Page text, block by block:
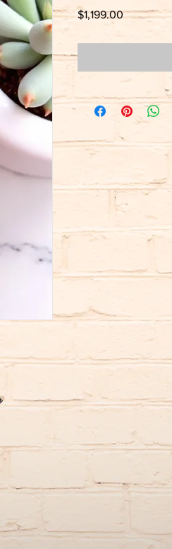
$1,199.00Price